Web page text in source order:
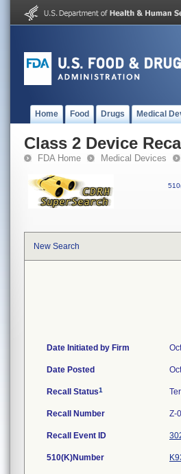
Home Food Drugs Medical
Class 2 Device
FDA Home Medical Devices
New Search
Date Initiated by Firm
Date Posted
Recall Status1
Recall Number Z-
Recall Event ID
510(K)Number